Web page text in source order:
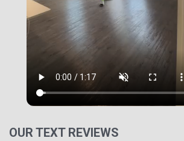
OUR TEXT REVIEWS